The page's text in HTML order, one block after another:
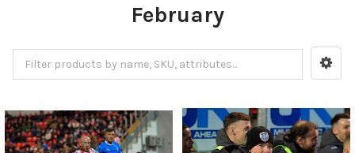
February